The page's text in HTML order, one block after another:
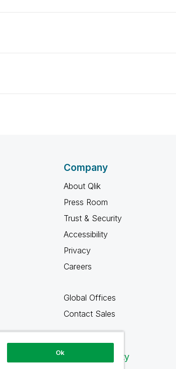
Company
About Qlik
Press Room
Trust & Security
Accessibility
Privacy
Careers
Global Offices
Contact Sales
Qlik Community
Ok